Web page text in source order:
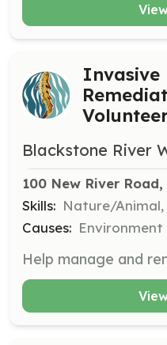
Invasive
Blackstone River
100 New River
Skills: Nature/
Causes: